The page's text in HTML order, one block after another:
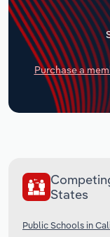
Purchase a
States
Public Schools in
Transportation
Utilities
Wholesale Trade